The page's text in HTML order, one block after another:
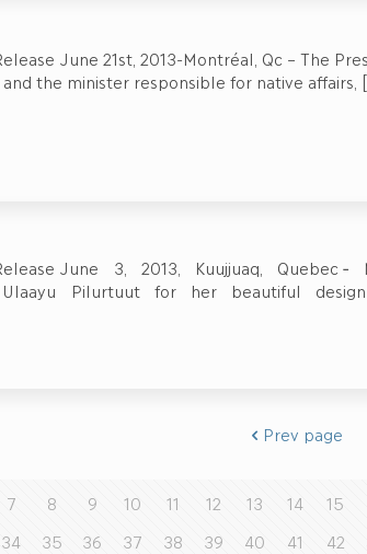
June 21st, 2013-Montréal, Qc – The
and the minister responsible for native affairs,
June 3, 2013, Kuujjuaq,
Pilurtuut for her beautiful
Prev page
7 8 9 10 11 12 13 14 15
34 35 36 37 38 39 40 41 42